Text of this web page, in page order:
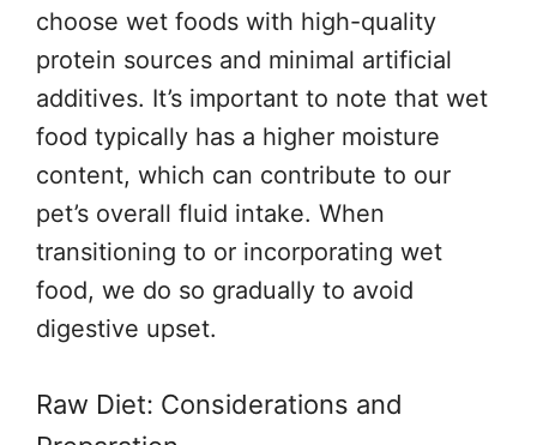
choose wet foods with high-quality
protein sources and minimal artificial
additives. It’s important to note that wet
food typically has a higher moisture
content, which can contribute to our
pet’s overall fluid intake. When
transitioning to or incorporating wet
food, we do so gradually to avoid
digestive upset.
Raw Diet: Considerations and